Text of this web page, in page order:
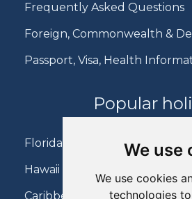
We use
We use cookies
technologies
Frequently Asked Questions
Foreign, Commonwealth &
Passport, Visa, Health
Popular
Florida Holidays
Hawaii Holidays
Caribbean Holidays